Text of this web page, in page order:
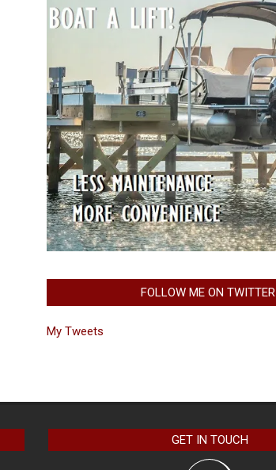
FOLLOW ME ON TWITTER
My Tweets
GET IN TOUCH